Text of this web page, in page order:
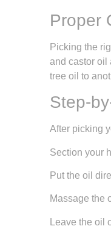
Proper
Picking the
and castor oil
tree oil to
Step-
After picking
Section your
Put the oil
Massage the
Leave the